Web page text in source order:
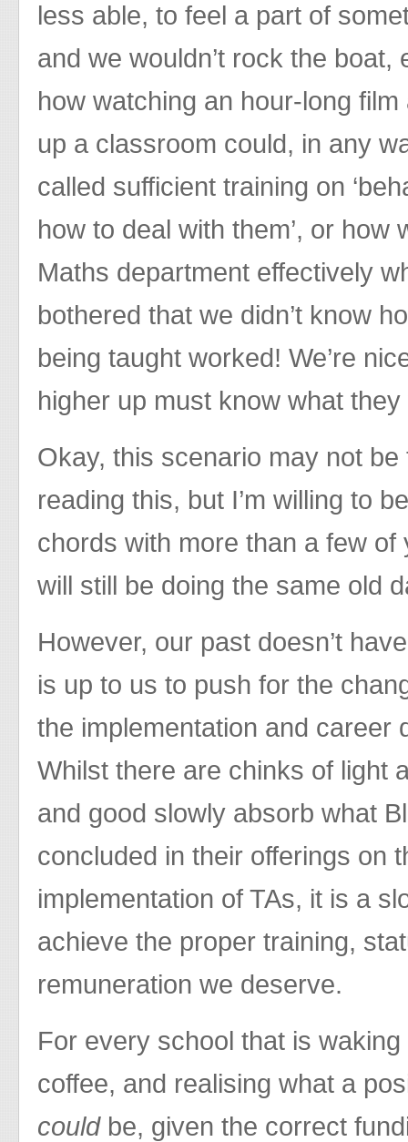
less able, to feel a part of
and we wouldn’t rock the boat,
how watching an hour-long
up a classroom could, in any
called sufficient training on
how to deal with them’, or how
Maths department effectively
bothered that we didn’t know
being taught worked! We’re
higher up must know what
Okay, this scenario may not
reading this, but I’m willing to
chords with more than a few
will still be doing the same old
However, our past doesn’t
is up to us to push for the
the implementation and career
Whilst there are chinks of light
and good slowly absorb what
concluded in their offerings on
implementation of TAs, it is a
achieve the proper training,
remuneration we deserve.
For every school that is
coffee, and realising what a
couldbe, given the correct